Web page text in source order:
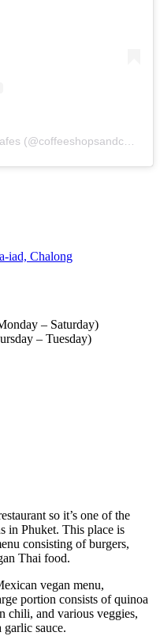
A post shared by CoffeeShops & Cafes (@coffeeshopsandcafes)
iad, Chalong
– Saturday)
– Tuesday)
so it’s one of the
in Phuket. This place is
consisting of burgers,
Thai food.
vegan menu,
portion consists of quinoa
chili, and various veggies,
garlic sauce.